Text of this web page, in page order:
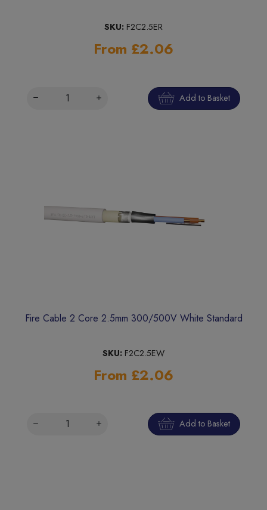
SKU: F2C2.5ER
From £2.06
Add to Basket
Fire Cable 2 Core 2.5mm 300/500V White Standard
SKU: F2C2.5EW
From £2.06
Add to Basket